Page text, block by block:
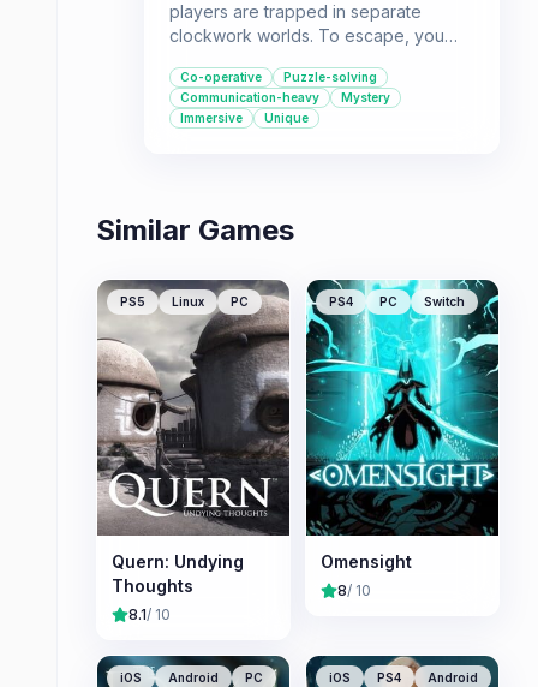
players are trapped in separate
clockwork worlds. To escape, you
the clues and information only you
can see to solve the intricate puzzles
together. It's an ideal game for pairs
Co-operative
Puzzle-solving
Communication-heavy
Mystery
Immersive
Unique
Similar Games
PS5 Linux PC
Quern: Undying
Thoughts
8.1/ 10
PS4 PC Switch
Omensight
8/ 10
iOS Android PC iOS PS4 Android